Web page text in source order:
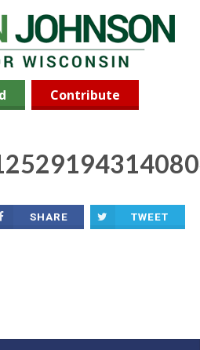
Contribute
SHARE TWEET